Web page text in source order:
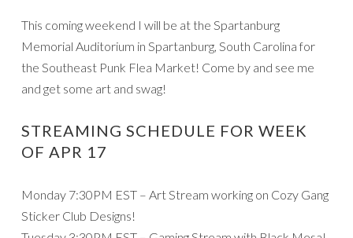
This coming weekend I will be at the Spartanburg
Memorial Auditorium in Spartanburg, South Carolina for
the Southeast Punk Flea Market! Come by and see me
and get some art and swag!
STREAMING SCHEDULE FOR WEEK
OF APR 17
Monday 7:30PM EST – Art Stream working on Cozy Gang
Sticker Club Designs!